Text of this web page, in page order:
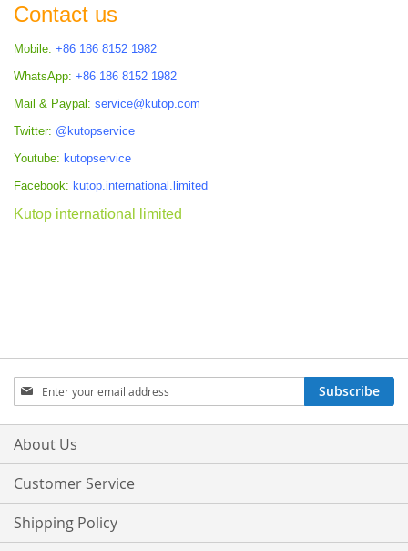
Contact us
Mobile: +86 186 8152 1982
WhatsApp: +86 186 8152 1982
Mail & Paypal: service@kutop.com
Twitter: @kutopservice
Youtube: kutopservice
Facebook: kutop.international.limited
Kutop international limited
Sign
Up
for
Our
Subscribe
About Us
Customer Service
Shipping Policy